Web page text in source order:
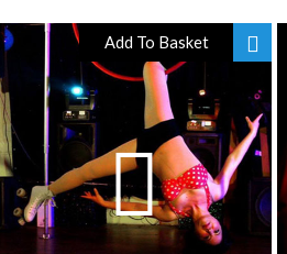
Add To Basket